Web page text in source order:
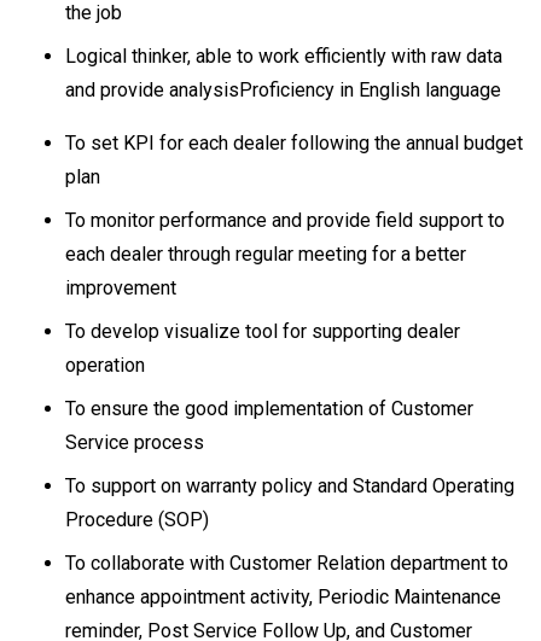
the job
Logical thinker, able to work efficiently with raw data
and provide analysisProficiency in English language
To set KPI for each dealer following the annual budget
plan
To monitor performance and provide field support to
each dealer through regular meeting for a better
improvement
To develop visualize tool for supporting dealer
operation
To ensure the good implementation of Customer
Service process
To support on warranty policy and Standard Operating
Procedure (SOP)
To collaborate with Customer Relation department to
enhance appointment activity, Periodic Maintenance
reminder, Post Service Follow Up, and Customer